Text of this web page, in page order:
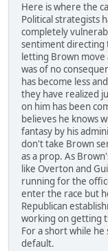
Here is where the
Political strategists
completely
sentiment directing
letting Brown move
was of no
has become less
they have realized
on him has been
believes he knows
fantasy by his
don't take Brown
as a prop. As
like Overton and
running for the
enter the race but
Republican
working on getting
For a short while
default.